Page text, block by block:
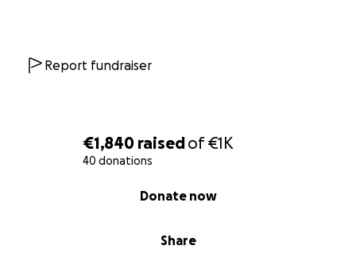
€1,840 raisedof€1K
40 donations
Share
Donate now
Report fundraiser